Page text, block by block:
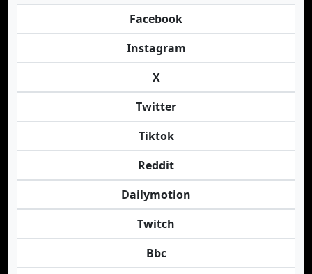
Facebook
Instagram
X
Twitter
Tiktok
Reddit
Dailymotion
Twitch
Bbc